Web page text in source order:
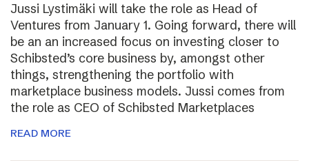
Jussi Lystimäki will take the role as Head of
Ventures from January 1. Going forward, there will
be an an increased focus on investing closer to
Schibsted’s core business by, amongst other
things, strengthening the portfolio with
marketplace business models. Jussi comes from
the role as CEO of Schibsted Marketplaces
READ MORE